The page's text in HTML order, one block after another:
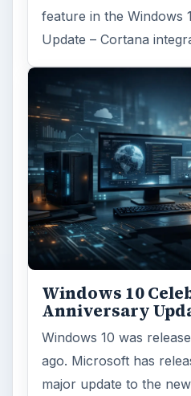
feature in the Windows
Update – Cortana
Windows 10
Anniversary
Windows 10 was
ago. Microsoft has
major update to the